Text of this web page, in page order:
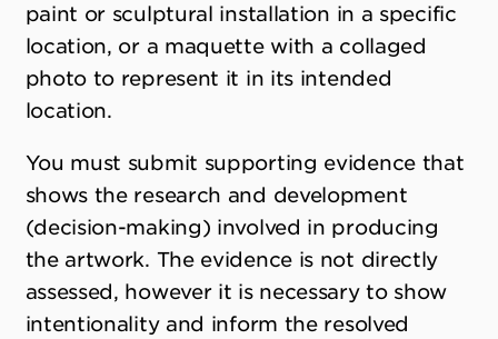
paint or sculptural installation in a specific
location, or a maquette with a collaged
photo to represent it in its intended
location.
You must submit supporting evidence that
shows the research and development
(decision-making) involved in producing
the artwork. The evidence is not directly
assessed, however it is necessary to show
intentionality and inform the resolved